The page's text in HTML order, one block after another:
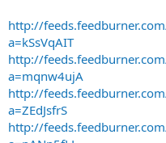
http://
a=kSsVqAIT
http://
a=mqnw4ujA
http://
a=ZEdJsfrS
http://